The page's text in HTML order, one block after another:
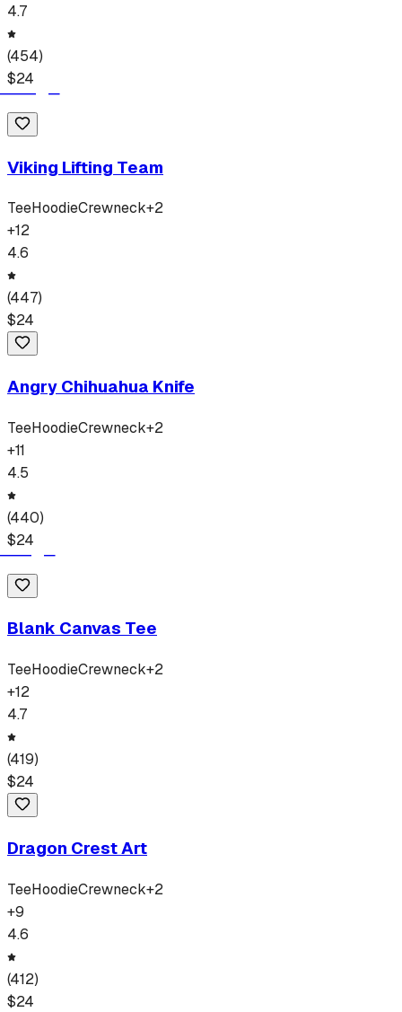
4.7
(454)
$24
Viking Lifting Team
TeeHoodieCrewneck+2
+12
4.6
(447)
$24
Angry Chihuahua Knife
TeeHoodieCrewneck+2
+11
4.5
(440)
$24
Blank Canvas Tee
TeeHoodieCrewneck+2
+12
4.7
(419)
$24
Dragon Crest Art
TeeHoodieCrewneck+2
+9
4.6
(412)
$24